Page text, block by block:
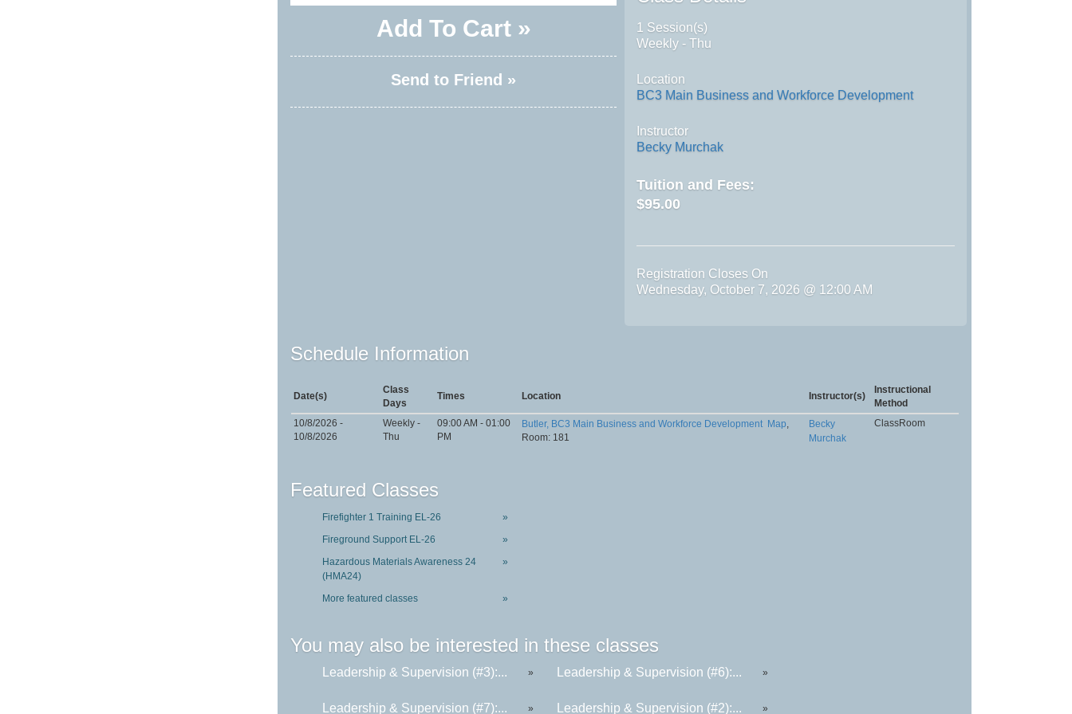
Add To Cart »
Send to Friend »
1 Session(s)
Weekly - Thu
Location
BC3 Main Business and Workforce Development
Instructor
Becky Murchak
Tuition and Fees:
$95.00
Registration Closes On
Wednesday, October 7, 2026 @ 12:00 AM
Schedule Information
Date(s)
Class
Days
Times Location Instructor(s)
Instructional
Method
10/8/2026 -
10/8/2026
Weekly -
Thu
09:00 AM - 01:00
PM
Butler, BC3 Main Business and Workforce Development Map,
Room: 181
Becky
Murchak
ClassRoom
Featured Classes
Firefighter 1 Training EL-26
»
Fireground Support EL-26
»
Hazardous Materials Awareness 24
(HMA24)
»
More featured classes »
You may also be interested in these classes
Leadership & Supervision (#3):... » Leadership & Supervision (#6):... »
Leadership & Supervision (#7):... » Leadership & Supervision (#2):... »